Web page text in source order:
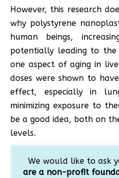
However, this research
why polystyrene
human beings,
potentially leading to
one aspect of aging in
doses were shown to
effect, especially in
minimizing exposure to
be a good idea, both on
levels.
We would like to ask
are a non-profit